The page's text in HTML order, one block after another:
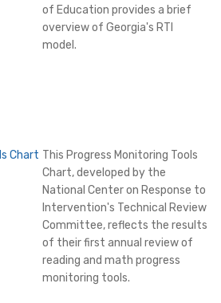
of Education provides a brief
overview of Georgia's RTI
model.
Chart This Progress Monitoring Tools
Chart, developed by the
National Center on Response to
Intervention's Technical Review
Committee, reflects the results
of their first annual review of
reading and math progress
monitoring tools.